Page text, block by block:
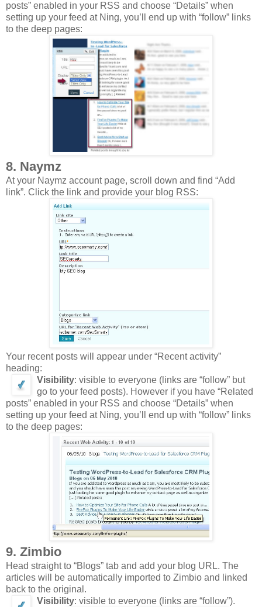
posts” enabled in your RSS and choose “Details” when
setting up your feed at Ning, you’ll end up with “follow” links
to the deep pages:
8. Naymz
At your Naymz account page, scroll down and find “Add
link”. Click the link and provide your blog RSS:
Your recent posts will appear under “Recent activity”
heading:
Visibility: visible to everyone (links are “follow” but
go to your feed posts). However if you have “Related
posts” enabled in your RSS and choose “Details” when
setting up your feed at Ning, you’ll end up with “follow” links
to the deep pages:
9. Zimbio
Head straight to “Blogs” tab and add your blog URL. The
articles will be automatically imported to Zimbio and linked
back to the original.
Visibility: visible to everyone (links are “follow”).